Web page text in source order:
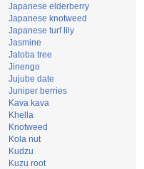
Japanese elderberry
Japanese knotweed
Japanese turf lily
Jasmine
Jatoba tree
Jinengo
Jujube date
Juniper berries
Kava kava
Khella
Knotweed
Kola nut
Kudzu
Kuzu root